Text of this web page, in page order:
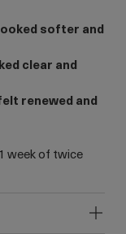
softer and
clear and
renewed and
week of twice